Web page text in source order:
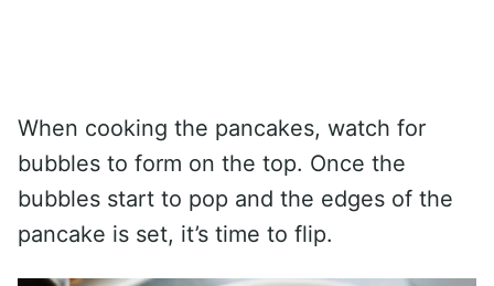
When cooking the pancakes, watch for
bubbles to form on the top. Once the
bubbles start to pop and the edges of the
pancake is set, it’s time to flip.